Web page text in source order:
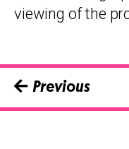
viewing of the
Previous